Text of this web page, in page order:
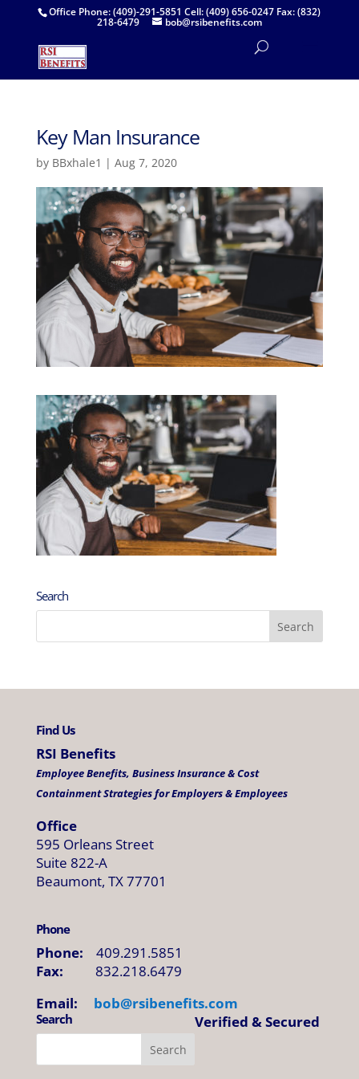
Office Phone: (409)-291-5851 Cell: (409) 656-0247 Fax: (832)
218-6479 bob@rsibenefits.com
Key Man Insurance
by BBxhale1 | Aug 7, 2020
Search
Find Us
RSI Benefits
Employee Benefits, Business Insurance & Cost
Containment Strategies for Employers & Employees
Office
595 Orleans Street
Suite 822-A
Beaumont, TX 77701
Phone
Phone: 409.291.5851
Fax:
832.218.6479
Email: bob@rsibenefits.com
Search Verified & Secured